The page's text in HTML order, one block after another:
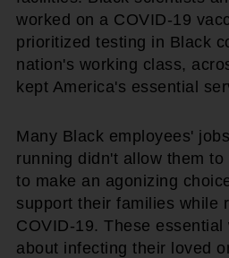
worked on a COVID-19
prioritized testing in Black
nation's working class,
kept America's essential
Many Black employees'
running didn't allow them
to make an agonizing
support their families while
COVID-19. These essential
about infecting their loved